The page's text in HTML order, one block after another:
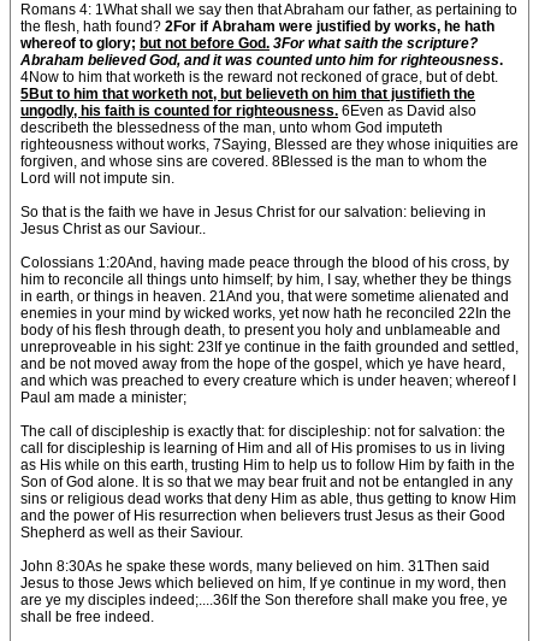
Romans 4: 1What shall we say then that Abraham our father, as pertaining to
the flesh, hath found? 2For if Abraham were justified by works, he hath
whereof to glory; but not before God. 3For what saith the scripture?
Abraham believed God, and it was counted unto him for righteousness.
4Now to him that worketh is the reward not reckoned of grace, but of debt.
5But to him that worketh not, but believeth on him that justifieth the
ungodly, his faith is counted for righteousness. 6Even as David also
describeth the blessedness of the man, unto whom God imputeth
righteousness without works, 7Saying, Blessed are they whose iniquities are
forgiven, and whose sins are covered. 8Blessed is the man to whom the
Lord will not impute sin.
So that is the faith we have in Jesus Christ for our salvation: believing in
Jesus Christ as our Saviour..
Colossians 1:20And, having made peace through the blood of his cross, by
him to reconcile all things unto himself; by him, I say, whether they be things
in earth, or things in heaven. 21And you, that were sometime alienated and
enemies in your mind by wicked works, yet now hath he reconciled 22In the
body of his flesh through death, to present you holy and unblameable and
unreproveable in his sight: 23If ye continue in the faith grounded and settled,
and be not moved away from the hope of the gospel, which ye have heard,
and which was preached to every creature which is under heaven; whereof I
Paul am made a minister;
The call of discipleship is exactly that: for discipleship: not for salvation: the
call for discipleship is learning of Him and all of His promises to us in living
as His while on this earth, trusting Him to help us to follow Him by faith in the
Son of God alone. It is so that we may bear fruit and not be entangled in any
sins or religious dead works that deny Him as able, thus getting to know Him
and the power of His resurrection when believers trust Jesus as their Good
Shepherd as well as their Saviour.
John 8:30As he spake these words, many believed on him. 31Then said
Jesus to those Jews which believed on him, If ye continue in my word, then
are ye my disciples indeed;....36If the Son therefore shall make you free, ye
shall be free indeed.